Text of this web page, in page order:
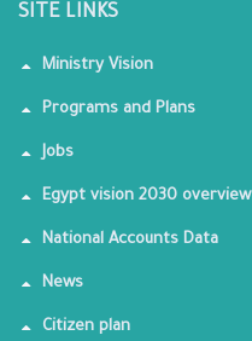
SITE LINKS
Ministry Vision
Programs and Plans
Jobs
Egypt vision 2030 overview
National Accounts Data
News
Citizen plan